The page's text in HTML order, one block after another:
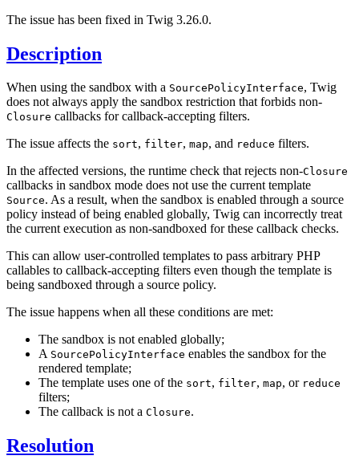
The issue has been fixed in Twig 3.26.0.
Description
When using the sandbox with a SourcePolicyInterface, Twig
does not always apply the sandbox restriction that forbids non-
Closure callbacks for callback-accepting filters.
The issue affects the sort, filter, map, and reduce filters.
In the affected versions, the runtime check that rejects non-Closure
callbacks in sandbox mode does not use the current template
Source. As a result, when the sandbox is enabled through a source
policy instead of being enabled globally, Twig can incorrectly treat
the current execution as non-sandboxed for these callback checks.
This can allow user-controlled templates to pass arbitrary PHP
callables to callback-accepting filters even though the template is
being sandboxed through a source policy.
The issue happens when all these conditions are met:
The sandbox is not enabled globally;
A SourcePolicyInterface enables the sandbox for the
rendered template;
The template uses one of the sort, filter, map, or reduce
filters;
The callback is not a Closure.
Resolution